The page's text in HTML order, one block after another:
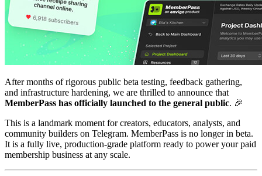
After months of rigorous public beta testing, feedback gathering,
and infrastructure hardening, we are thrilled to announce that
MemberPass has officially launched to the general public. 🎉
This is a landmark moment for creators, educators, analysts, and
community builders on Telegram. MemberPass is no longer in beta.
It is a fully live, production-grade platform ready to power your paid
membership business at any scale.